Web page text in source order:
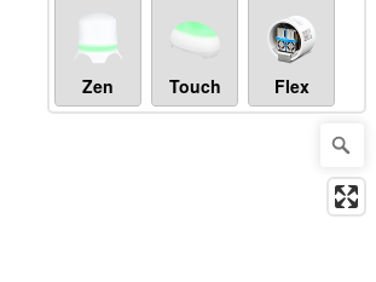
Zen Touch Flex